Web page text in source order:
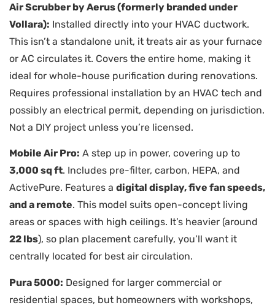
Air Scrubber by Aerus (formerly branded under
Vollara): Installed directly into your HVAC ductwork.
This isn’t a standalone unit, it treats air as your furnace
or AC circulates it. Covers the entire home, making it
ideal for whole-house purification during renovations.
Requires professional installation by an HVAC tech and
possibly an electrical permit, depending on jurisdiction.
Not a DIY project unless you’re licensed.
Mobile Air Pro: A step up in power, covering up to
3,000 sq ft. Includes pre-filter, carbon, HEPA, and
ActivePure. Features a digital display, five fan speeds,
and a remote. This model suits open-concept living
areas or spaces with high ceilings. It’s heavier (around
22 lbs), so plan placement carefully, you’ll want it
centrally located for best air circulation.
Pura 5000: Designed for larger commercial or
residential spaces, but homeowners with workshops,